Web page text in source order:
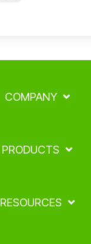
COMPANY
PRODUCTS
RESOURCES